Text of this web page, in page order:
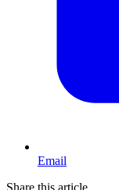
Email
Share this article